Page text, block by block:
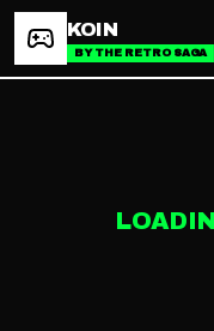
KOIN
BY THE RETRO SAGA